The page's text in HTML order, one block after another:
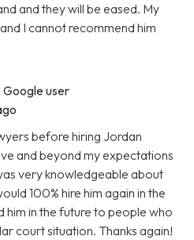
and they will be eased. My
I cannot recommend him
Google user
before hiring Jordan
and beyond my expectations
very knowledgeable about
100% hire him again in the
him in the future to people who
court situation. Thanks again!